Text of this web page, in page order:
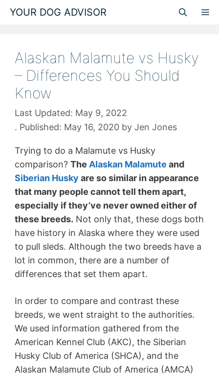
Skip
YOUR DOG ADVISOR
Alaskan Malamute vs Husky
– Differences You Should
Know
May 9, 2022
May 16, 2020 by Jen Jones
Trying to do a Malamute vs Husky
comparison? The Alaskan Malamute and
Siberian Husky are so similar in appearance
that many people cannot tell them apart,
especially if they’ve never owned either of
these breeds. Not only that, these dogs both
have history in Alaska where they were used
to pull sleds. Although the two breeds have a
lot in common, there are a number of
differences that set them apart.
In order to compare and contrast these
breeds, we went straight to the authorities.
We used information gathered from the
American Kennel Club (AKC), the Siberian
Husky Club of America (SHCA), and the
Alaskan Malamute Club of America (AMCA)